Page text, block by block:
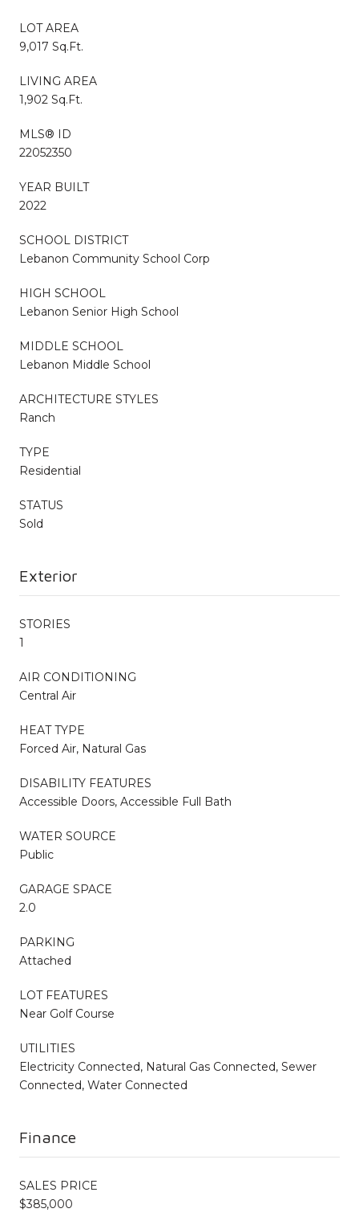
LOT AREA
9,017 Sq.Ft.
LIVING AREA
1,902 Sq.Ft.
MLS® ID
22052350
YEAR BUILT
2022
SCHOOL DISTRICT
Lebanon Community School Corp
HIGH SCHOOL
Lebanon Senior High School
MIDDLE SCHOOL
Lebanon Middle School
ARCHITECTURE STYLES
Ranch
TYPE
Residential
STATUS
Sold
Exterior
STORIES
1
AIR CONDITIONING
Central Air
HEAT TYPE
Forced Air, Natural Gas
DISABILITY FEATURES
Accessible Doors, Accessible Full Bath
WATER SOURCE
Public
GARAGE SPACE
2.0
PARKING
Attached
LOT FEATURES
Near Golf Course
UTILITIES
Electricity Connected, Natural Gas Connected, Sewer
Connected, Water Connected
Finance
SALES PRICE
$385,000